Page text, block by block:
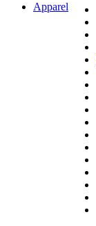
Apparel